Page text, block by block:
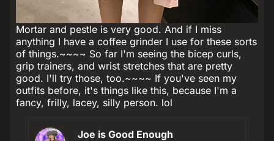
Mortar and pestle is very good. And if I miss
anything I have a coffee grinder I use for these sorts
of things.~~~~ So far I'm seeing the bicep curls,
grip trainers, and wrist stretches that are pretty
good. I'll try those, too.~~~~ If you've seen my
outfits before, it's things like this, because I'm a
fancy, frilly, lacey, silly person. lol
Joe is Good Enough